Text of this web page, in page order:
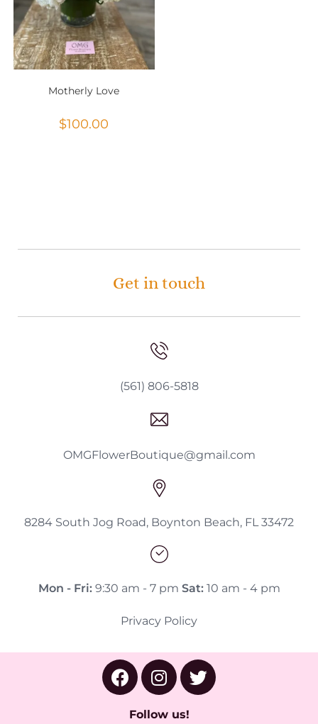
Motherly Love
$100.00
Get in touch
(561) 806-5818
OMGFlowerBoutique@gmail.com
8284 South Jog Road, Boynton Beach, FL 33472
Mon - Fri:9:30 am - 7 pm Sat:10 am - 4 pm
Privacy Policy
Follow us!